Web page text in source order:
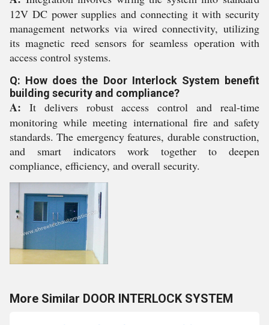
12V DC power supplies and connecting it with security
management networks via wired connectivity, utilizing
its magnetic reed sensors for seamless operation with
access control systems.
Q: How does the Door Interlock System benefit
building security and compliance?
A: It delivers robust access control and real-time
monitoring while meeting international fire and safety
standards. The emergency features, durable construction,
and smart indicators work together to deepen
compliance, efficiency, and overall security.
More Similar DOOR INTERLOCK SYSTEM